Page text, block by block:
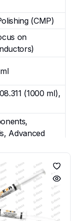
(CMP)
on
(1000 ml),
Advanced
(Final Polishing
SIL-004 is